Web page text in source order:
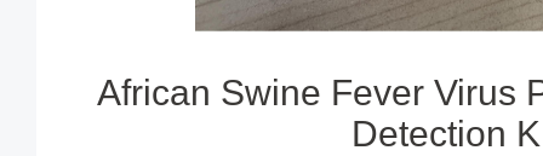
African Swine Fever Virus
Detection